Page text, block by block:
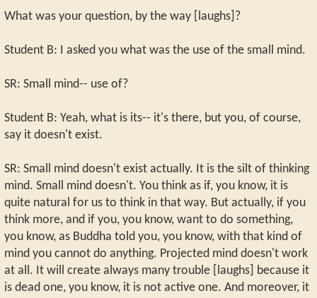
What was your question, by the way [laughs]?
Student B: I asked you what was the use of the small mind.
SR: Small mind-- use of?
Student B: Yeah, what is its-- it's there, but you, of course,
say it doesn't exist.
SR: Small mind doesn't exist actually. It is the silt of thinking
mind. Small mind doesn't. You think as if, you know, it is
quite natural for us to think in that way. But actually, if you
think more, and if you, you know, want to do something,
you know, as Buddha told you, you know, with that kind of
mind you cannot do anything. Projected mind doesn't work
at all. It will create always many trouble [laughs] because it
is dead one, you know, it is not active one. And moreover, it